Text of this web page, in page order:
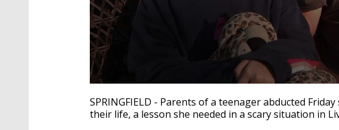
seconds
of
2
SPRINGFIELD - Parents of a teenager abducted
their life, a lesson she needed in a scary situation in